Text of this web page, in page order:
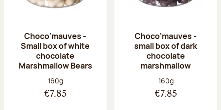
Choco'mauves -
Small box of white
chocolate
Marshmallow Bears
Net weight:
160g
€7.85
Choco'mauves -
small box of dark
chocolate
marshmallow
Net weight:
160g
€7.85